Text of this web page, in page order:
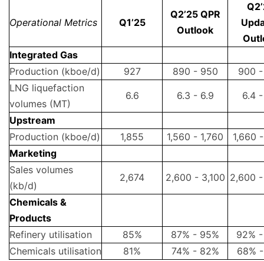
Operational Metrics Q1’25
Q2’25 QPR
Outlook
Integrated Gas
Production (kboe/d)
927 890 - 950
900
LNG liquefaction
volumes (MT)
6.6 6.3 - 6.9 6.4
Upstream
Production (kboe/d)
1,855 1,560 - 1,760
1,660
Marketing
Sales volumes
(kb/d)
2,674 2,600 - 3,100 2,600
Chemicals &
Products
Refinery utilisation
85% 87% - 95%
92%
Chemicals utilisation
81% 74% - 82%
68%